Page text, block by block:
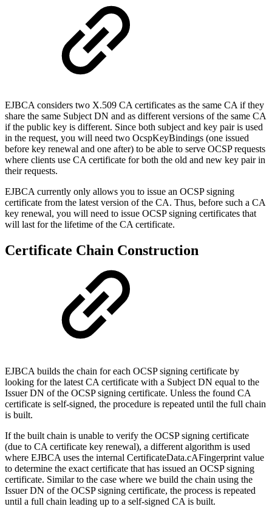
EJBCA considers two X.509 CA certificates as the same CA if they
share the same Subject DN and as different versions of the same CA
if the public key is different. Since both subject and key pair is used
in the request, you will need two OcspKeyBindings (one issued
before key renewal and one after) to be able to serve OCSP requests
where clients use CA certificate for both the old and new key pair in
their requests.
EJBCA currently only allows you to issue an OCSP signing
certificate from the latest version of the CA. Thus, before such a CA
key renewal, you will need to issue OCSP signing certificates that
will last for the lifetime of the CA certificate.
Certificate Chain Construction
EJBCA builds the chain for each OCSP signing certificate by
looking for the latest CA certificate with a Subject DN equal to the
Issuer DN of the OCSP signing certificate. Unless the found CA
certificate is self-signed, the procedure is repeated until the full chain
is built.
If the built chain is unable to verify the OCSP signing certificate
(due to CA certificate key renewal), a different algorithm is used
where EJBCA uses the internal CertificateData.cAFingerprint value
to determine the exact certificate that has issued an OCSP signing
certificate. Similar to the case where we build the chain using the
Issuer DN of the OCSP signing certificate, the process is repeated
until a full chain leading up to a self-signed CA is built.